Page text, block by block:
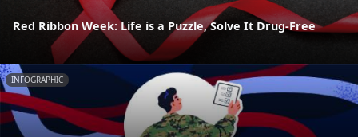
Red Ribbon Week: Life is a Puzzle, Solve It Drug-Free
INFOGRAPHIC